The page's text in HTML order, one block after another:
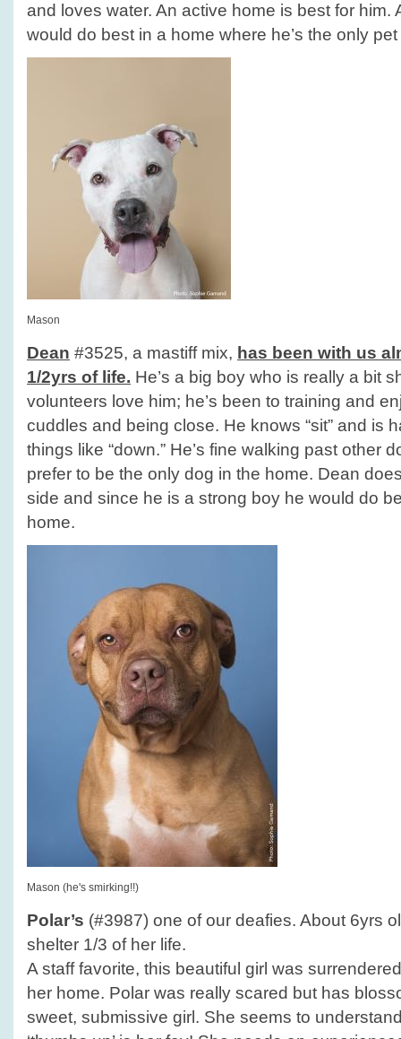
and loves water. An active home is best for him.
would do best in a home where he’s the only pet
Mason
Dean #3525, a mastiff mix, has been with us
1/2yrs of life. He’s a big boy who is really a bit
volunteers love him; he’s been to training and
cuddles and being close. He knows “sit” and is
things like “down.” He’s fine walking past other
prefer to be the only dog in the home. Dean
side and since he is a strong boy he would do
home.
Mason (he's smirking!!)
Polar’s (#3987) one of our deafies. About 6yrs
shelter 1/3 of her life.
A staff favorite, this beautiful girl was
her home. Polar was really scared but has
sweet, submissive girl. She seems to